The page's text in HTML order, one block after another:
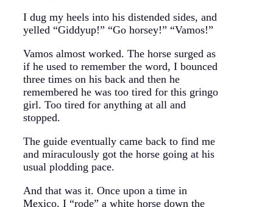
I dug my heels into his distended sides, and
yelled “Giddyup!” “Go horsey!” “Vamos!”
Vamos almost worked. The horse surged as
if he used to remember the word, I bounced
three times on his back and then he
remembered he was too tired for this gringo
girl. Too tired for anything at all and
stopped.
The guide eventually came back to find me
and miraculously got the horse going at his
usual plodding pace.
And that was it. Once upon a time in
Mexico, I “rode” a white horse down the